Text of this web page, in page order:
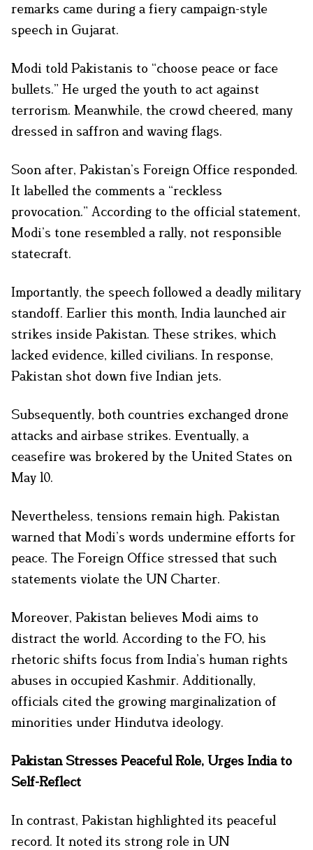
remarks came during a fiery campaign-style
speech in Gujarat.
Modi told Pakistanis to “choose peace or face
bullets.” He urged the youth to act against
terrorism. Meanwhile, the crowd cheered, many
dressed in saffron and waving flags.
Soon after, Pakistan’s Foreign Office responded.
It labelled the comments a “reckless
provocation.” According to the official statement,
Modi’s tone resembled a rally, not responsible
statecraft.
Importantly, the speech followed a deadly military
standoff. Earlier this month, India launched air
strikes inside Pakistan. These strikes, which
lacked evidence, killed civilians. In response,
Pakistan shot down five Indian jets.
Subsequently, both countries exchanged drone
attacks and airbase strikes. Eventually, a
ceasefire was brokered by the United States on
May 10.
Nevertheless, tensions remain high. Pakistan
warned that Modi’s words undermine efforts for
peace. The Foreign Office stressed that such
statements violate the UN Charter.
Moreover, Pakistan believes Modi aims to
distract the world. According to the FO, his
rhetoric shifts focus from India’s human rights
abuses in occupied Kashmir. Additionally,
officials cited the growing marginalization of
minorities under Hindutva ideology.
Pakistan Stresses Peaceful Role, Urges India to
Self-Reflect
In contrast, Pakistan highlighted its peaceful
record. It noted its strong role in UN